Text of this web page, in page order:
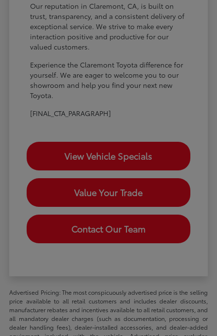
Our reputation in Claremont, CA, is built on
trust, transparency, and a consistent delivery of
exceptional service. We strive to make every
interaction positive and productive for our
valued customers.
Experience the Claremont Toyota difference for
yourself. We are eager to welcome you to our
showroom and help you find your next new
Toyota.
[FINAL_CTA_PARAGRAPH]
View Vehicle Specials
Value Your Trade
Contact Our Team
Advertised Pricing: The most conspicuously advertised price is the selling
price available to all retail customers and includes dealer discounts,
manufacturer rebates and incentives available to all retail customers, and
all mandatory dealer charges (such as documentation, processing or
dealer handling fees), dealer-installed accessories, and dealer-added